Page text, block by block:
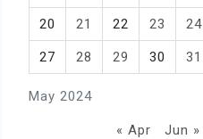
May 2024
20 21 22 23 24
27 28 29 30 31
« Apr Jun »